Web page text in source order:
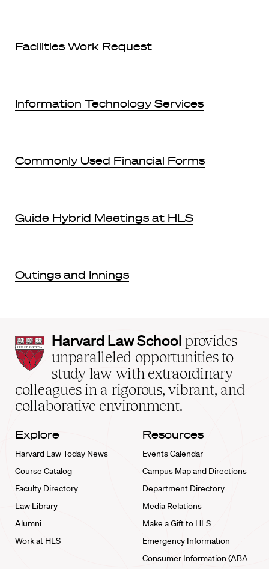
Facilities Work Request
Information Technology Services
Commonly Used Financial Forms
Guide Hybrid Meetings at HLS
Outings and Innings
Harvard
Law
School
home
Harvard Law School provides
unparalleled opportunities to
study law with extraordinary
colleagues in a rigorous, vibrant, and
collaborative environment.
Explore
Harvard Law Today News
Course Catalog
Faculty Directory
Law Library
Alumni
Work at HLS
Resources
Events Calendar
Campus Map and Directions
Department Directory
Media Relations
Make a Gift to HLS
Emergency Information
Consumer Information (ABA